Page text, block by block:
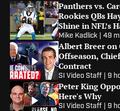
Panthers vs.
Rookies QBs
Shine in NFL’s
Mike Kadlick 49
Albert Breer on
Offseason,
Contract
SI Video Staff 9
Peter King
Here's Why
SI Video Staff 9